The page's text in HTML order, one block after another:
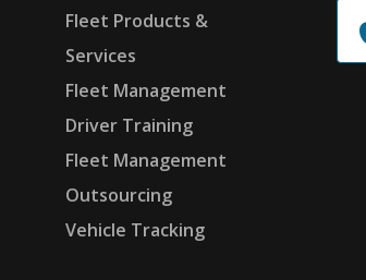
Fleet Products &
Services
Fleet Management
Driver Training
Fleet Management
Outsourcing
Vehicle Tracking